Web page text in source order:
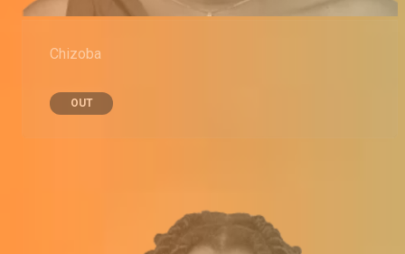
Chizoba
OUT